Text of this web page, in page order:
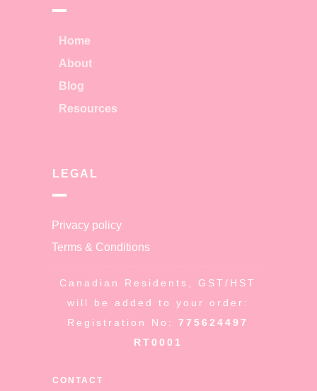
Home
About
Blog
Resources
LEGAL
Privacy policy
Terms & Conditions
Canadian Residents, GST/HST
will be added to your order:
Registration No:775624497
RT0001
CONTACT